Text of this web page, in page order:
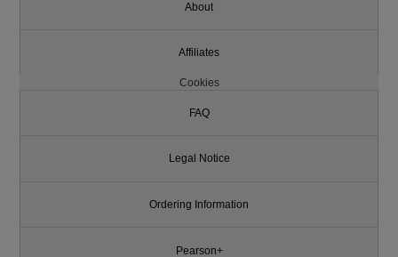
About
Affiliates
Cookies
FAQ
Legal Notice
Ordering Information
Pearson+